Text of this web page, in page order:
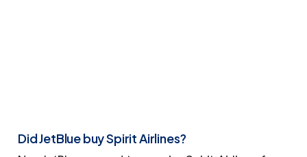
Did JetBlue buy Spirit Airlines?